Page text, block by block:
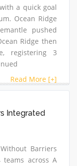
a quick goal
Ocean Ridge
pushed
Ridge then
registering 3
Read More [+]
Integrated
Barriers
across A